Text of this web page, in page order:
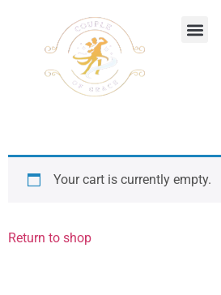
Your cart is currently empty.
Return to shop